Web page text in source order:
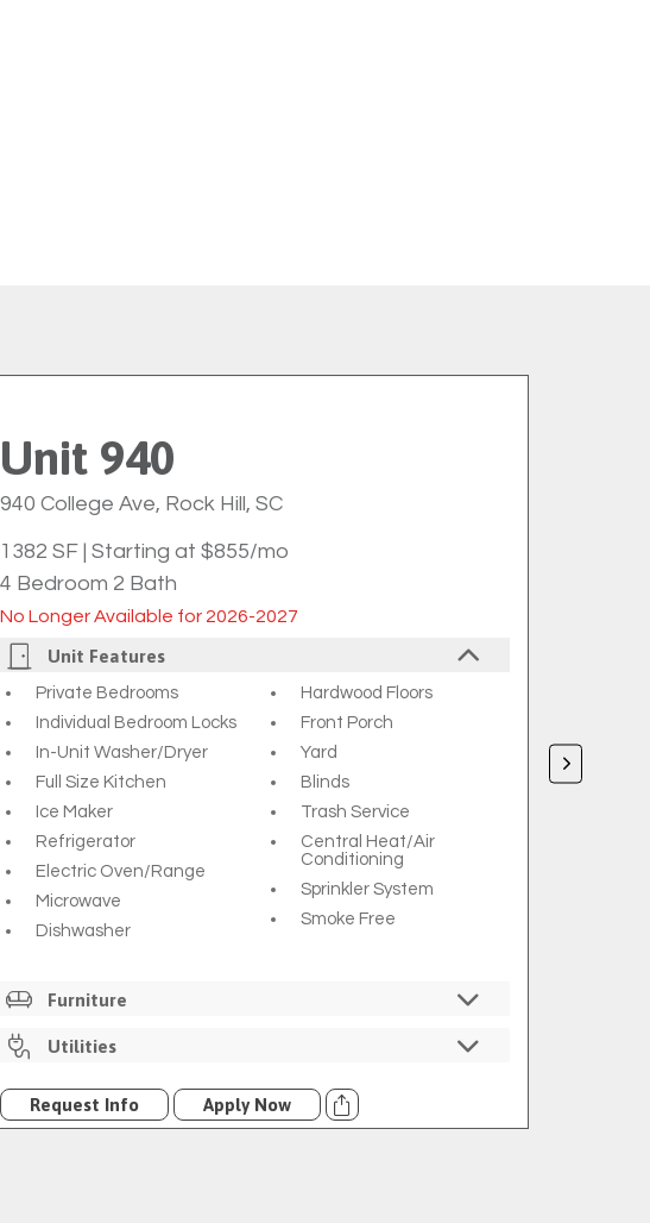
Unit 940
940 College Ave, Rock Hill, SC
1382 SF| Starting at $855/mo
4 Bedroom 2 Bath
No Longer Available for 2026-2027
Unit Features
Private Bedrooms
Individual Bedroom Locks
In-Unit Washer/dryer
Full Size Kitchen
Ice Maker
Refrigerator
Electric Oven/range
Microwave
Dishwasher
Hardwood Floors
Front Porch
Yard
Blinds
Trash Service
Central Heat/air
Conditioning
Sprinkler System
Smoke Free
Furniture
Unfurnished
Utilities
Through Comporium
Cable Available Through
$7 Utility Rebill Fee
Request Info Apply Now